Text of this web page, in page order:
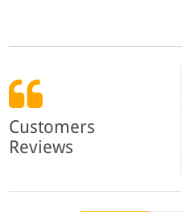
Customers
Reviews